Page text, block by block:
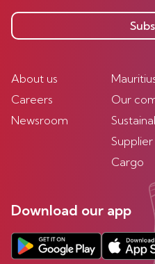
About us
Careers
Newsroom
Our
Cargo
Download our app